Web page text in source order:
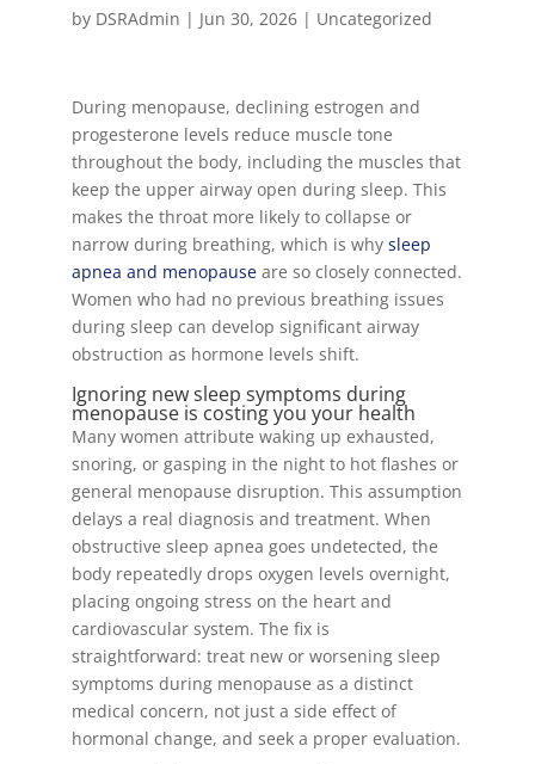
by DSRAdmin | Jun 30, 2026| Uncategorized
During menopause, declining estrogen and
progesterone levels reduce muscle tone
throughout the body, including the muscles that
keep the upper airway open during sleep. This
makes the throat more likely to collapse or
narrow during breathing, which is why sleep
apnea and menopauseare so closely connected.
Women who had no previous breathing issues
during sleep can develop significant airway
obstruction as hormone levels shift.
Ignoring new sleep symptoms during
menopause is costing you your health
Many women attribute waking up exhausted,
snoring, or gasping in the night to hot flashes or
general menopause disruption. This assumption
delays a real diagnosis and treatment. When
obstructive sleep apnea goes undetected, the
body repeatedly drops oxygen levels overnight,
placing ongoing stress on the heart and
cardiovascular system. The fix is
straightforward: treat new or worsening sleep
symptoms during menopause as a distinct
medical concern, not just a side effect of
hormonal change, and seek a proper evaluation.